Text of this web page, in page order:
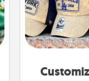
Does your loved
sports team?
you think
or get yourself